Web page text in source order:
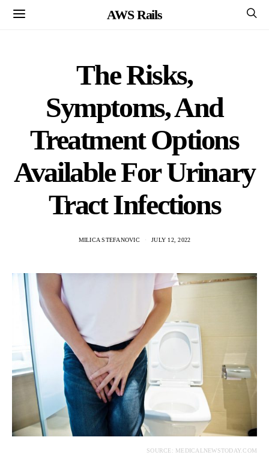
AWS Rails
The Risks,
Symptoms, And
Treatment Options
Available For Urinary
Tract Infections
MILICA STEFANOVIC JULY 12, 2022
SOURCE: MEDICALNEWSTODAY.COM